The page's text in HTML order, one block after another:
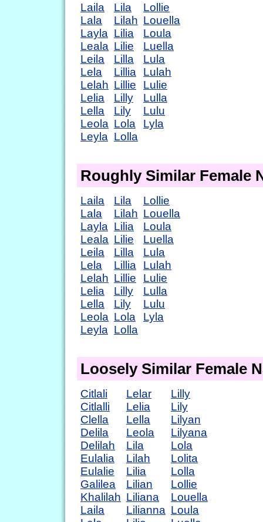
Laila
Lala
Layla
Leala
Leila
Lela
Lelah
Lelia
Lella
Leola
Leyla
Lila
Lilah
Lilia
Lilie
Lilla
Lillia
Lillie
Lilly
Lily
Lola
Lolla
Lollie
Louella
Loula
Luella
Lula
Lulah
Lulie
Lulla
Lulu
Lyla
Roughly Similar Female
Laila
Lala
Layla
Leala
Leila
Lela
Lelah
Lelia
Lella
Leola
Leyla
Lila
Lilah
Lilia
Lilie
Lilla
Lillia
Lillie
Lilly
Lily
Lola
Lolla
Lollie
Louella
Loula
Luella
Lula
Lulah
Lulie
Lulla
Lulu
Lyla
Loosely Similar Female
Citlali
Citlalli
Clella
Delila
Delilah
Eulalia
Eulalie
Galilea
Khalilah
Laila
Lelar
Lelia
Lella
Leola
Lila
Lilah
Lilia
Lilian
Liliana
Lilianna
Lilly
Lily
Lilyan
Lilyana
Lola
Lolita
Lolla
Lollie
Louella
Loula